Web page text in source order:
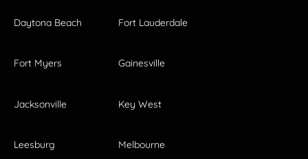
Daytona Beach Fort Lauderdale
Fort Myers Gainesville
Jacksonville Key West
Leesburg Melbourne